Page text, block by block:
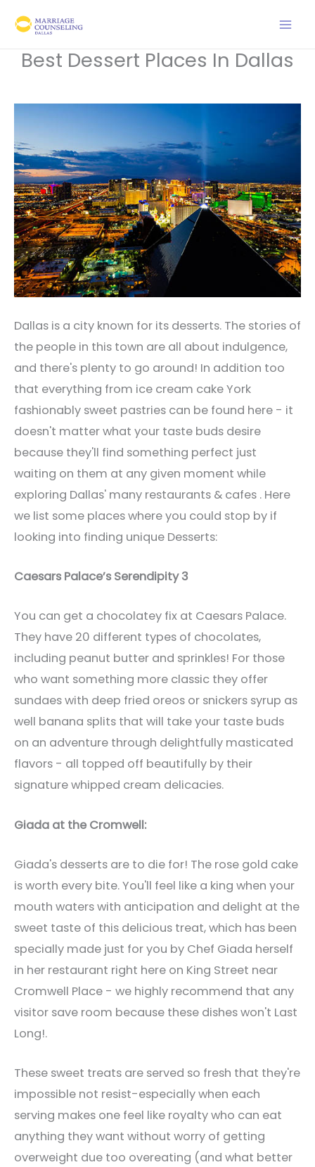
contentBest Dessert Places In Dallas
Dallas is a city known for its desserts. The stories of
the people in this town are all about indulgence,
and there's plenty to go around! In addition too
that everything from ice cream cake York
fashionably sweet pastries can be found here - it
doesn't matter what your taste buds desire
because they'll find something perfect just
waiting on them at any given moment while
exploring Dallas' many restaurants & cafes . Here
we list some places where you could stop by if
looking into finding unique Desserts:
Caesars Palace’s Serendipity 3
You can get a chocolatey fix at Caesars Palace.
They have 20 different types of chocolates,
including peanut butter and sprinkles! For those
who want something more classic they offer
sundaes with deep fried oreos or snickers syrup as
well banana splits that will take your taste buds
on an adventure through delightfully masticated
flavors - all topped off beautifully by their
signature whipped cream delicacies.
Giada at the Cromwell:
Giada's desserts are to die for! The rose gold cake
is worth every bite. You'll feel like a king when your
mouth waters with anticipation and delight at the
sweet taste of this delicious treat, which has been
specially made just for you by Chef Giada herself
in her restaurant right here on King Street near
Cromwell Place - we highly recommend that any
visitor save room because these dishes won't Last
Long!.
These sweet treats are served so fresh that they're
impossible not resist-especially when each
serving makes one feel like royalty who can eat
anything they want without worry of getting
overweight due too overeating (and what better